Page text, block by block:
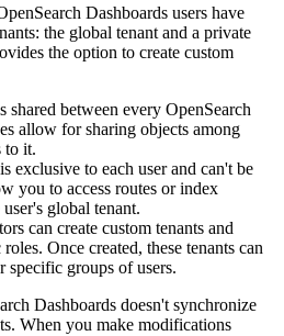
Dashboards users have
the global tenant and a private
the option to create custom
shared between every OpenSearch
allow for sharing objects among
to it.
exclusive to each user and can't be
you to access routes or index
global tenant.
can create custom tenants and
Once created, these tenants can
specific groups of users.
Dashboards doesn't synchronize
When you make modifications